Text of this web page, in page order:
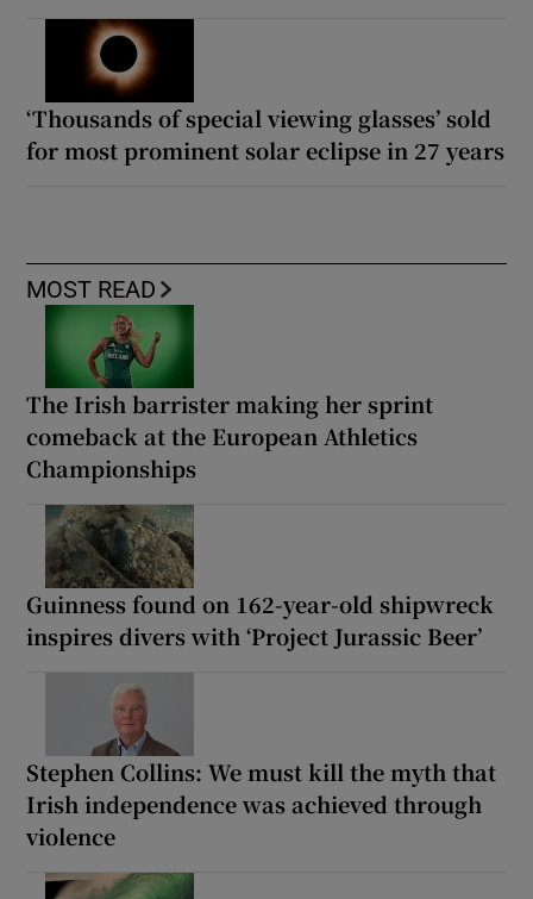
‘Thousands of special viewing glasses’ sold
for most prominent solar eclipse in 27 years
MOST READ
The Irish barrister making her sprint
comeback at the European Athletics
Championships
Guinness found on 162-year-old shipwreck
inspires divers with ‘Project Jurassic Beer’
Stephen Collins: We must kill the myth that
Irish independence was achieved through
violence